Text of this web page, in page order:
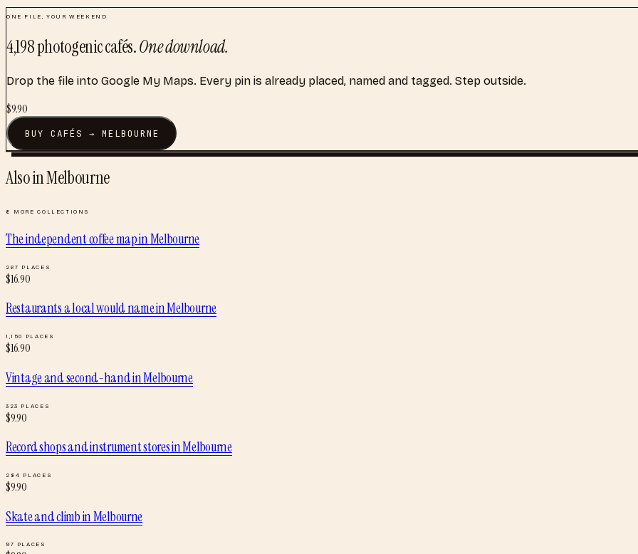
ONE FILE, YOUR WEEKEND
4,198photogenic cafés.One download.
Drop the file into Google My Maps. Every pin is already placed, named and tagged. Step outside.
$9.90
BUYCAFÉS → MELBOURNE
Also inMelbourne
8 MORE COLLECTIONS
The independent coffee mapinMelbourne
267 PLACES
$16.90
Restaurants a local would nameinMelbourne
1,150 PLACES
$16.90
Vintage and second-handinMelbourne
323 PLACES
$9.90
Record shops and instrument storesinMelbourne
284 PLACES
$9.90
Skate and climbinMelbourne
97 PLACES